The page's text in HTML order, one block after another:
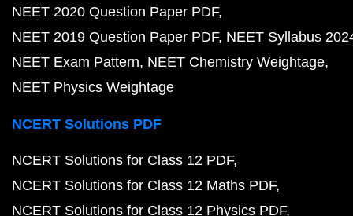
NEET 2020 Question Paper PDF
NEET 2019 Question Paper PDF NEET Syllabus
NEET Exam Pattern NEET Chemistry Weightage
NEET Physics Weightage
NCERT Solutions PDF
NCERT Solutions for Class 12 PDF
NCERT Solutions for Class 12 Maths PDF
NCERT Solutions for Class 12 Physics PDF